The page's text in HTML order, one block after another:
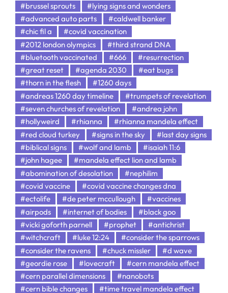
#brussel sprouts
#lying signs and wonders
#advanced auto parts
#caldwell banker
#chic fil a
#covid vaccination
#2012 london olympics
#third strand DNA
#bluetooth vaccinated
#666
#resurrection
#great reset
#agenda 2030
#eat bugs
#thorn in the flesh
#1260 days
#andreas 1260 day timeline
#trumpets of revelation
#seven churches of revelation
#andrea john
#hollyweird
#rhianna
#rhianna mandela effect
#red cloud turkey
#signs in the sky
#last day signs
#biblical signs
#wolf and lamb
#isaiah 11:6
#john hagee
#mandela effect lion and lamb
#abomination of desolation
#nephilim
#covid vaccine
#covid vaccine changes dna
#ectolife
#de peter mccullough
#vaccines
#airpods
#internet of bodies
#black goo
#vicki goforth parnell
#prophet
#antichrist
#witchcraft
#luke 12:24
#consider the sparrows
#consider the ravens
#chuck missler
#d wave
#geordie rose
#lovecraft
#cern mandela effect
#cern parallel dimensions
#nanobots
#cern bible changes
#time travel mandela effect